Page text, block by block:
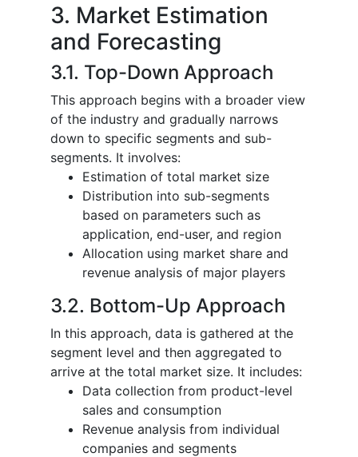
3. Market Estimation
and Forecasting
3.1. Top-Down Approach
This approach begins with a broader view
of the industry and gradually narrows
down to specific segments and sub-
segments. It involves:
Estimation of total market size
Distribution into sub-segments
based on parameters such as
application, end-user, and region
Allocation using market share and
revenue analysis of major players
3.2. Bottom-Up Approach
In this approach, data is gathered at the
segment level and then aggregated to
arrive at the total market size. It includes:
Data collection from product-level
sales and consumption
Revenue analysis from individual
companies and segments